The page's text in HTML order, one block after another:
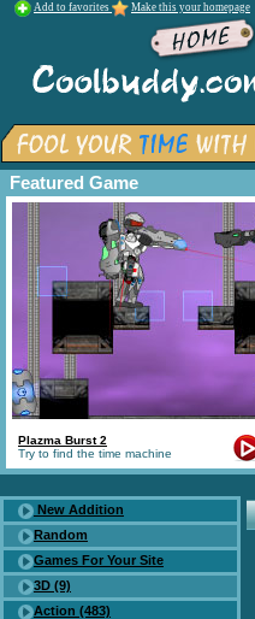
Add to favorites Make this your homepage
Featured Game
Plazma Burst 2
Try to find the time machine
New Addition
Random
Games For Your Site
3D (9)
Action (483)